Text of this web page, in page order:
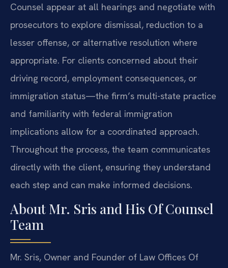
Counsel appear at all hearings and negotiate with
prosecutors to explore dismissal, reduction to a
lesser offense, or alternative resolution where
appropriate. For clients concerned about their
driving record, employment consequences, or
immigration status—the firm’s multi-state practice
and familiarity with federal immigration
implications allow for a coordinated approach.
Throughout the process, the team communicates
directly with the client, ensuring they understand
each step and can make informed decisions.
About Mr. Sris and His Of Counsel
Team
Mr. Sris, Owner and Founder of Law Offices Of